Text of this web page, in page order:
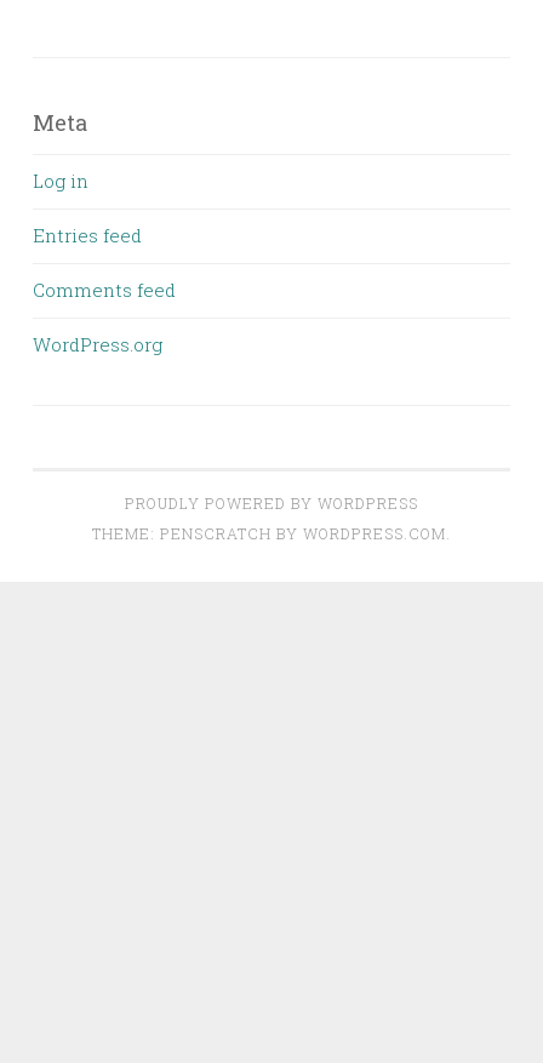
Meta
Log in
Entries feed
Comments feed
WordPress.org
PROUDLY POWERED BY WORDPRESS
THEME: PENSCRATCH BY WORDPRESS.COM